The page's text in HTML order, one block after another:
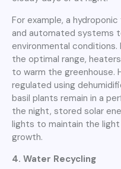
For example, a
and automated systems
environmental
the optimal range,
to warm the greenhouse.
regulated using
basil plants remain in a
the night, stored solar
lights to maintain the
growth.
4. Water Recycling